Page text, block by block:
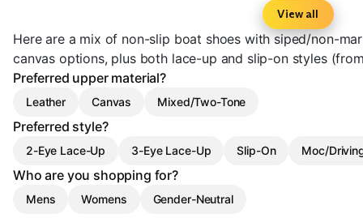
View all
Here are a mix of non-slip boat shoes with siped/non-
canvas options, plus both lace-up and slip-on styles
Preferred upper material?
Leather Canvas Mixed/Two-Tone
Preferred style?
2-Eye Lace-Up 3-Eye Lace-Up Slip-On Moc/
Who are you shopping for?
Mens Womens Gender-Neutral